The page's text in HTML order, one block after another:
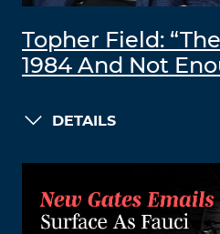
Topher Field:
1984 And Not
DETAILS